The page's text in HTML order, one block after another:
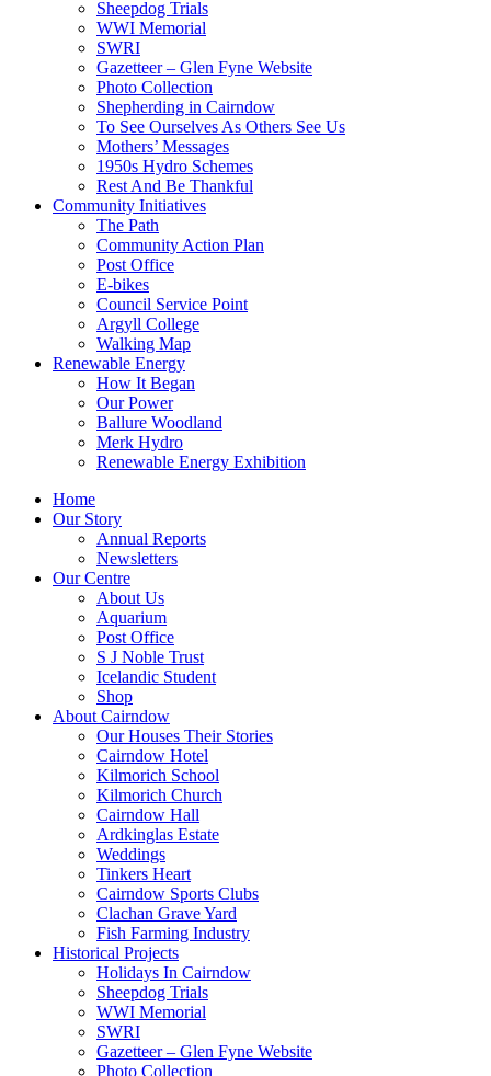
Sheepdog Trials
WWI Memorial
SWRI
Gazetteer – Glen Fyne Website
Photo Collection
Shepherding in Cairndow
To See Ourselves As Others See Us
Mothers’ Messages
1950s Hydro Schemes
Rest And Be Thankful
Community Initiatives
The Path
Community Action Plan
Post Office
E-bikes
Council Service Point
Argyll College
Walking Map
Renewable Energy
How It Began
Our Power
Ballure Woodland
Merk Hydro
Renewable Energy Exhibition
Home
Our Story
Annual Reports
Newsletters
Our Centre
About Us
Aquarium
Post Office
S J Noble Trust
Icelandic Student
Shop
About Cairndow
Our Houses Their Stories
Cairndow Hotel
Kilmorich School
Kilmorich Church
Cairndow Hall
Ardkinglas Estate
Weddings
Tinkers Heart
Cairndow Sports Clubs
Clachan Grave Yard
Fish Farming Industry
Historical Projects
Holidays In Cairndow
Sheepdog Trials
WWI Memorial
SWRI
Gazetteer – Glen Fyne Website
Photo Collection